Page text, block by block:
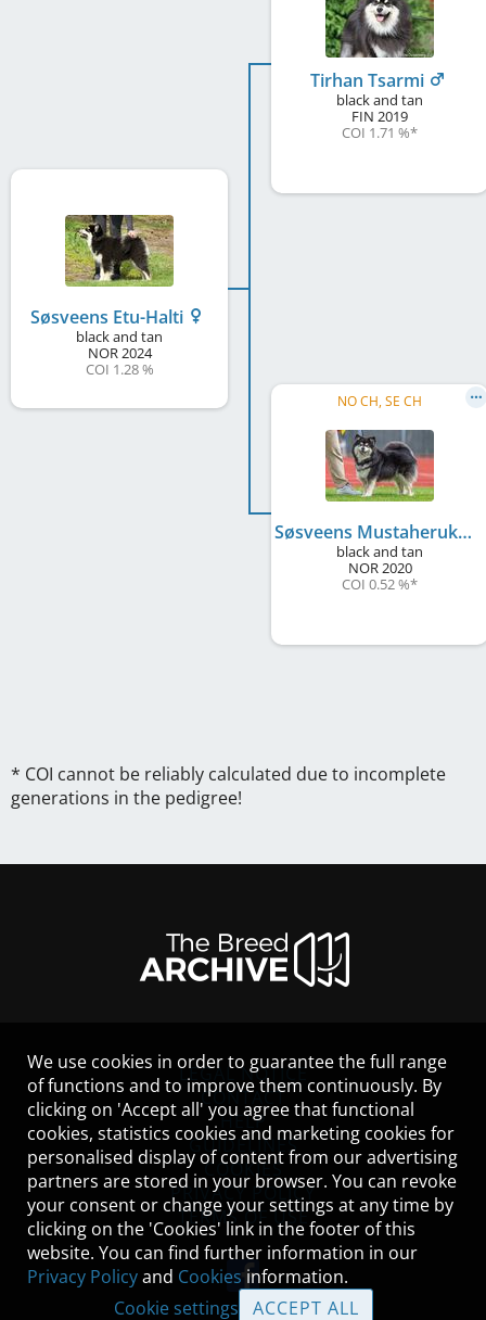
Søsveens Etu-Halti
black and tan
NOR2024
COI 1.28 %
Tirhan Tsarmi
black and tan
FIN 2019
COI 1.71 %*
NO CH, SE CH
Søsveens Mustaherukka
black and tan
NOR2020
COI 0.52 %*
* COI cannot be reliably calculated due to incomplete
generations in the pedigree!
LEGAL NOTICE
CONTACT
HELP
GUIDELINES
COOKIES
PRIVACY POLICY
TERMS OF USE
We use cookies in order to guarantee the full range
of functions and to improve them continuously. By
clicking on 'Accept all' you agree that functional
cookies, statistics cookies and marketing cookies for
personalised display of content from our advertising
partners are stored in your browser. You can revoke
your consent or change your settings at any time by
clicking on the 'Cookies' link in the footer of this
website. You can find further information in our
Privacy Policyand Cookies information.
Cookie settings
ACCEPT ALL